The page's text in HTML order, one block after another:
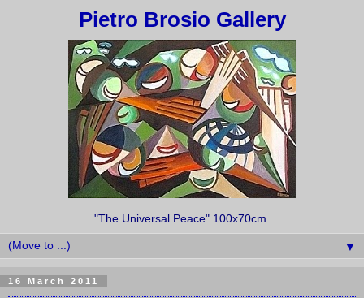
Pietro Brosio Gallery
"The Universal Peace" 100x70cm.
▼
16 March 2011